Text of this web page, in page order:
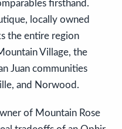
firsthand.
locally owned
the entire region
Village, the
Juan communities
and Norwood.
of Mountain Rose